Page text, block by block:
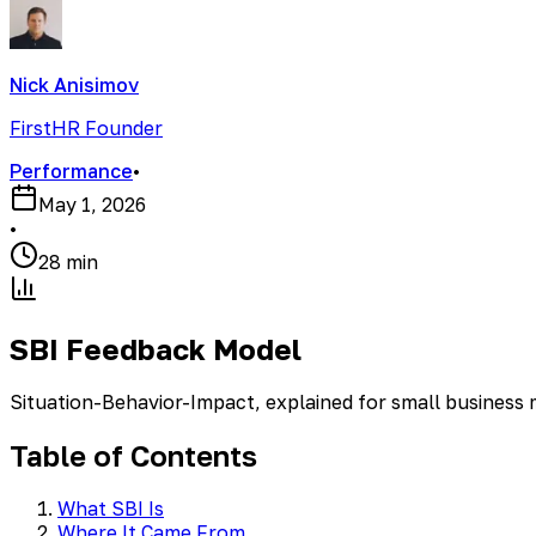
Nick Anisimov
FirstHR Founder
Performance•
May 1, 2026
•
28 min
SBI Feedback Model
Situation-Behavior-Impact, explained for small business
Table of Contents
What SBI Is